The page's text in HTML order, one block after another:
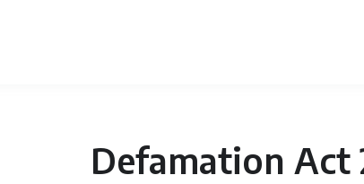
Defamation Act